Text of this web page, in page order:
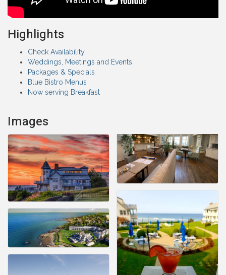
Highlights
Check Availability
Weddings, Meetings and Events
Packages & Specials
Blue Bistro Menus
Now serving Breakfast
Images